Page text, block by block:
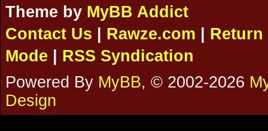
Theme by MyBB Addict
Contact Us
Rawze.com
Return
Mode
RSS Syndication
Powered By MyBB, © 2002-2026
Design